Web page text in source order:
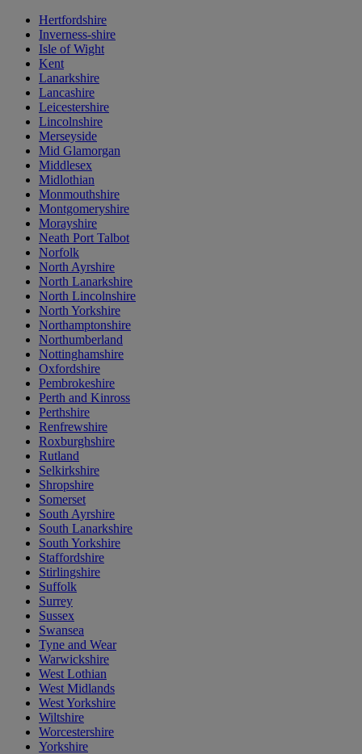
Hertfordshire
Inverness-shire
Isle of Wight
Kent
Lanarkshire
Lancashire
Leicestershire
Lincolnshire
Merseyside
Mid Glamorgan
Middlesex
Midlothian
Monmouthshire
Montgomeryshire
Morayshire
Neath Port Talbot
Norfolk
North Ayrshire
North Lanarkshire
North Lincolnshire
North Yorkshire
Northamptonshire
Northumberland
Nottinghamshire
Oxfordshire
Pembrokeshire
Perth and Kinross
Perthshire
Renfrewshire
Roxburghshire
Rutland
Selkirkshire
Shropshire
Somerset
South Ayrshire
South Lanarkshire
South Yorkshire
Staffordshire
Stirlingshire
Suffolk
Surrey
Sussex
Swansea
Tyne and Wear
Warwickshire
West Lothian
West Midlands
West Yorkshire
Wiltshire
Worcestershire
Yorkshire